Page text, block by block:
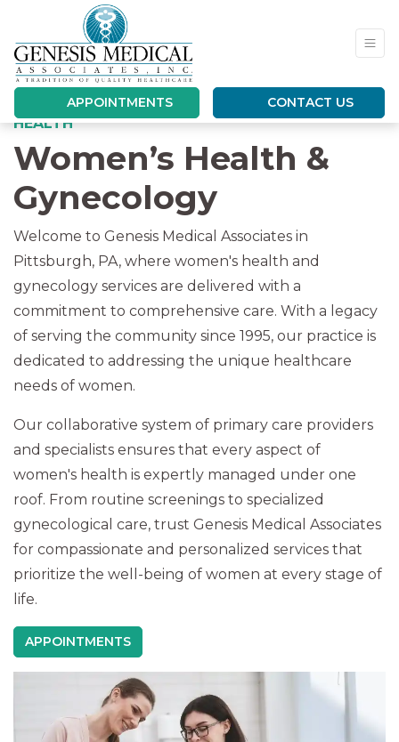
APPOINTMENTS CONTACT US
YOUR EXPERT PHYSICIANS FOR WOMEN’S
HEALTH
Women’s Health &
Gynecology
Welcome to Genesis Medical Associates in
Pittsburgh, PA, where women's health and
gynecology services are delivered with a
commitment to comprehensive care. With a legacy
of serving the community since 1995, our practice is
dedicated to addressing the unique healthcare
needs of women.
Our collaborative system of primary care providers
and specialists ensures that every aspect of
women's health is expertly managed under one
roof. From routine screenings to specialized
gynecological care, trust Genesis Medical Associates
for compassionate and personalized services that
prioritize the well-being of women at every stage of
life.
APPOINTMENTS